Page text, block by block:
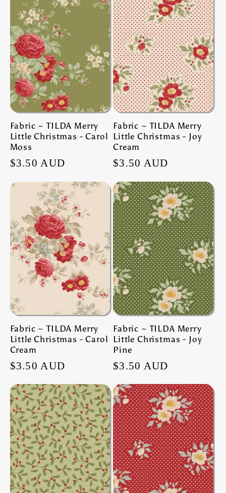
Fabric ~ TILDA Merry
Little Christmas - Carol
Moss
Regular
$3.50 AUD
Fabric ~ TILDA Merry
Little Christmas - Joy
Cream
Regular
$3.50 AUD
Fabric ~ TILDA Merry
Little Christmas - Carol
Cream
Regular
$3.50 AUD
Fabric ~ TILDA Merry
Little Christmas - Joy
Pine
Regular
$3.50 AUD